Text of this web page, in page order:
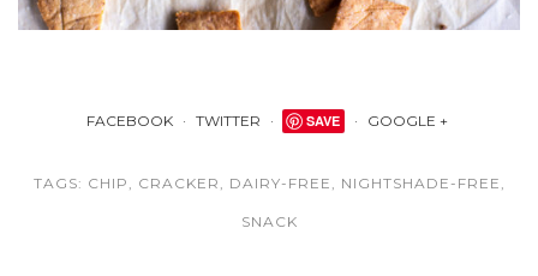
FACEBOOK TWITTER SAVE GOOGLE +
TAGS: CHIP CRACKER DAIRY-FREE NIGHTSHADE-FREE
SNACK